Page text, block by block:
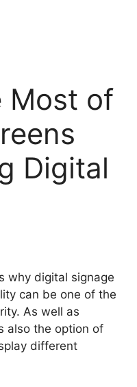
Most of
Digital
why digital signage
can be one of the
As well as
also the option of
different